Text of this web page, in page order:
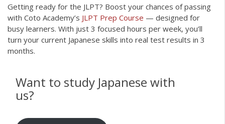
Getting ready for the JLPT? Boost your chances of passing
with Coto Academy’s JLPT Prep Course — designed for
busy learners. With just 3 focused hours per week, you’ll
turn your current Japanese skills into real test results in 3
months.
Want to study Japanese with
us?